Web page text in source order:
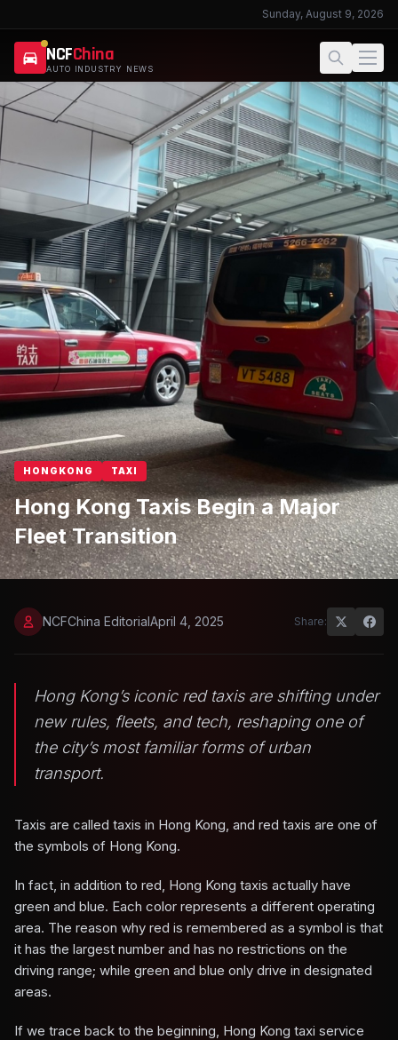
Sunday, August 9, 2026
NCFChina
AUTO INDUSTRY NEWS
HONGKONG TAXI
Hong Kong Taxis Begin a Major
Fleet Transition
NCFChina EditorialApril 4, 2025 Share:
Hong Kong’s iconic red taxis are shifting under
new rules, fleets, and tech, reshaping one of
the city’s most familiar forms of urban
transport.
Taxis are called taxis in Hong Kong, and red taxis are one of
the symbols of Hong Kong.
In fact, in addition to red, Hong Kong taxis actually have
green and blue. Each color represents a different operating
area. The reason why red is remembered as a symbol is that
it has the largest number and has no restrictions on the
driving range; while green and blue only drive in designated
areas.
If we trace back to the beginning, Hong Kong taxi service